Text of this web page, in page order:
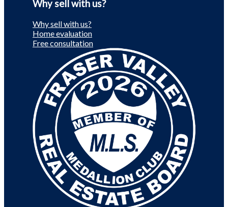
Why sell with us?
Why sell with us?
Home evaluation
Free consultation